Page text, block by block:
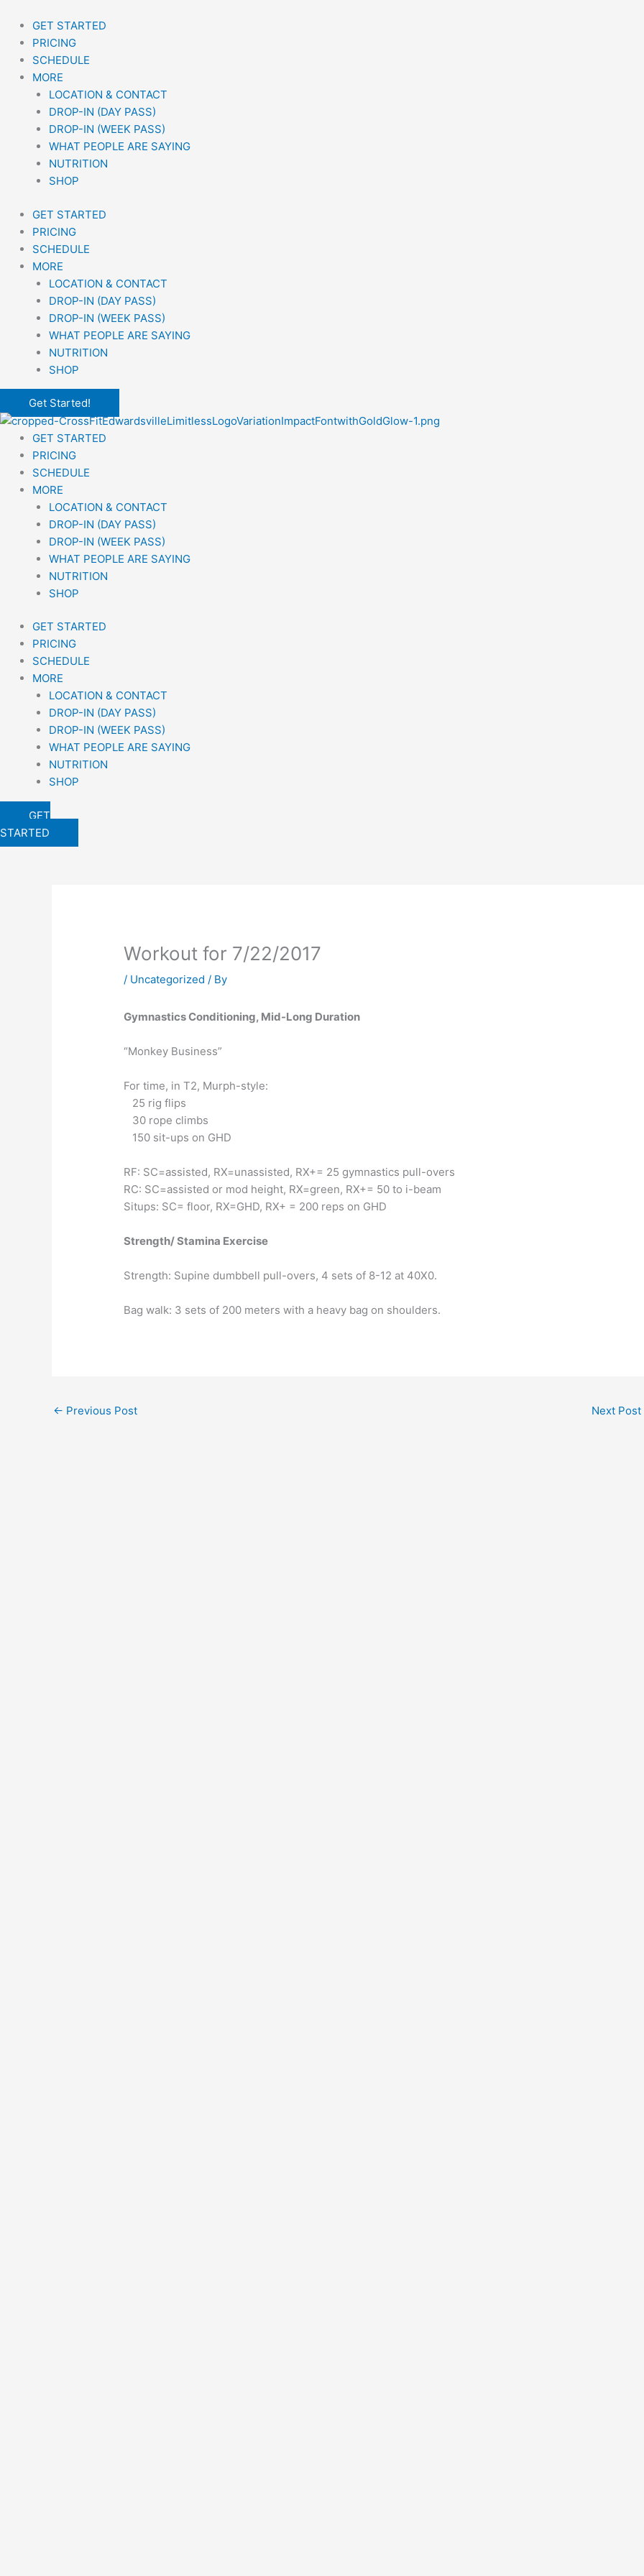
content
GET STARTED
PRICING
SCHEDULE
MORE
LOCATION & CONTACT
DROP-IN (DAY PASS)
DROP-IN (WEEK PASS)
WHAT PEOPLE ARE SAYING
NUTRITION
SHOP
GET STARTED
PRICING
SCHEDULE
MORE
LOCATION & CONTACT
DROP-IN (DAY PASS)
DROP-IN (WEEK PASS)
WHAT PEOPLE ARE SAYING
NUTRITION
SHOP
Get Started!
GET STARTED
PRICING
SCHEDULE
MORE
LOCATION & CONTACT
DROP-IN (DAY PASS)
DROP-IN (WEEK PASS)
WHAT PEOPLE ARE SAYING
NUTRITION
SHOP
GET STARTED
PRICING
SCHEDULE
MORE
LOCATION & CONTACT
DROP-IN (DAY PASS)
DROP-IN (WEEK PASS)
WHAT PEOPLE ARE SAYING
NUTRITION
SHOP
GET
STARTED
Workout for 7/22/2017
/ Uncategorized / By
Gymnastics Conditioning, Mid-Long Duration
“Monkey Business”
For time, in T2, Murph-style:
25 rig flips
30 rope climbs
150 sit-ups on GHD
RF: SC=assisted, RX=unassisted, RX+= 25 gymnastics pull-overs
RC: SC=assisted or mod height, RX=green, RX+= 50 to i-beam
Situps: SC= floor, RX=GHD, RX+ = 200 reps on GHD
Strength/ Stamina Exercise
Strength: Supine dumbbell pull-overs, 4 sets of 8-12 at 40X0.
Bag walk: 3 sets of 200 meters with a heavy bag on shoulders.
← Previous Post Next Post